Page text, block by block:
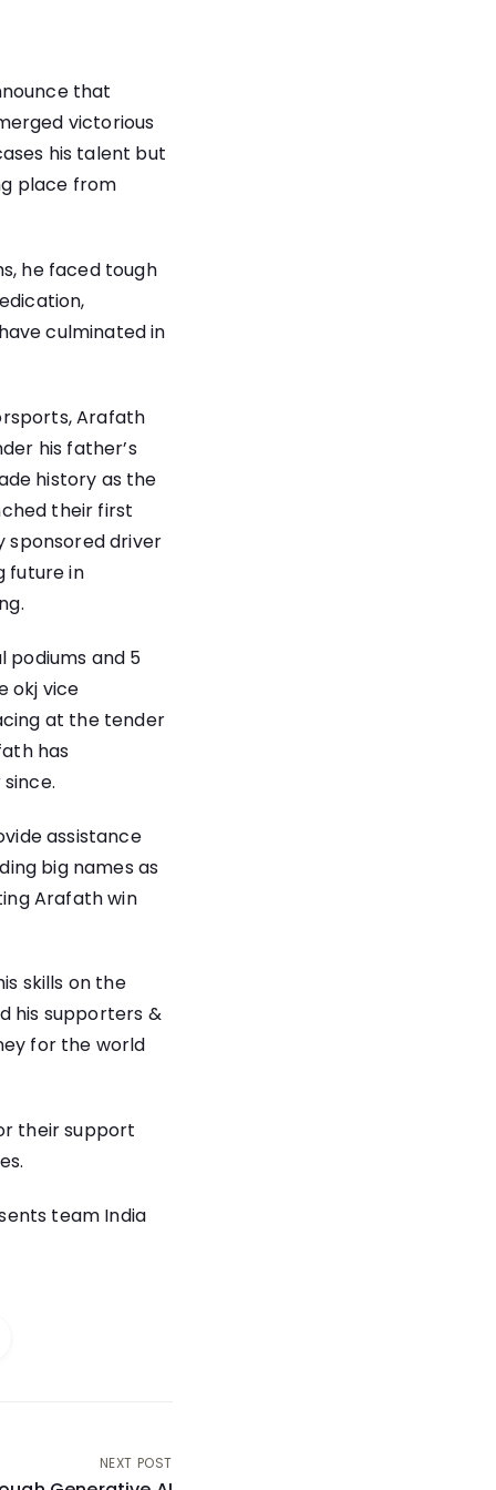
that
victorious
his talent but
place from
he faced tough
culminated in
Arafath
his father’s
history as the
their first
sponsored driver
future in
podiums and 5
okj vice
at the tender
has
assistance
big names as
Arafath win
skills on the
his supporters &
for the world
their support
team India
NEXT POST